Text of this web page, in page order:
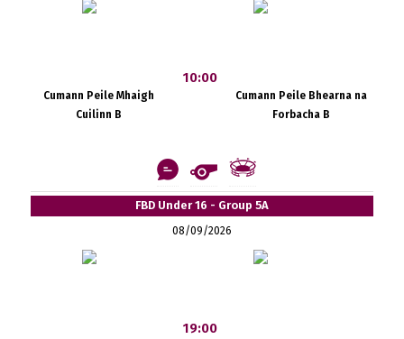
Cumann Peile Mhaigh
Cuilinn B
10:00
Cumann Peile Bhearna na
Forbacha B
FBD Under 16 - Group 5A
08/09/2026
19:00